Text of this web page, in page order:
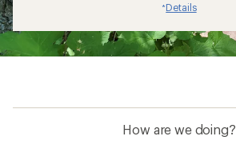
*Details
How are we doing?